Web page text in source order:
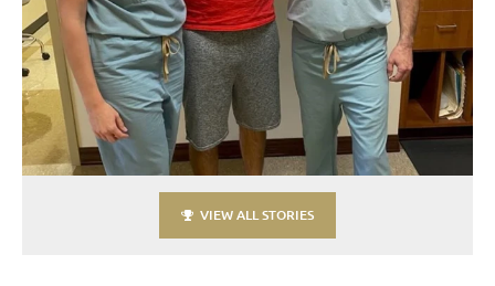
VIEW ALL STORIES